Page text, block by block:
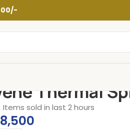
Thermal
Items sold in last 2 hours
8,500